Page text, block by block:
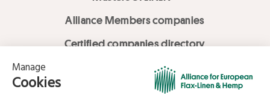
Alliance Members companies
Certified companies directory
LOVE LİNEN services
Media Library